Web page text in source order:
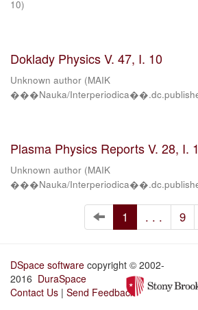
10)
Doklady Physics V. 47, I. 10
Unknown author (MAIK
���Nauka/
Plasma Physics Reports V. 28, I.
Unknown author (MAIK
���Nauka/
1 . . . 9
DSpace software copyright © 2002-
2016 DuraSpace
Contact Us | Send Feedback